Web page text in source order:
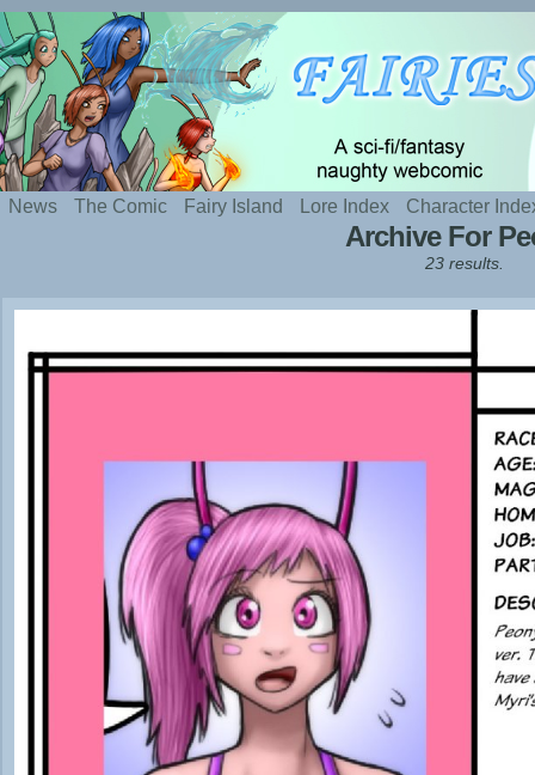
Silly webcomic about sexy fairies and naughty
News The Comic Fairy Island Lore Index Character
Archive For
23 results.